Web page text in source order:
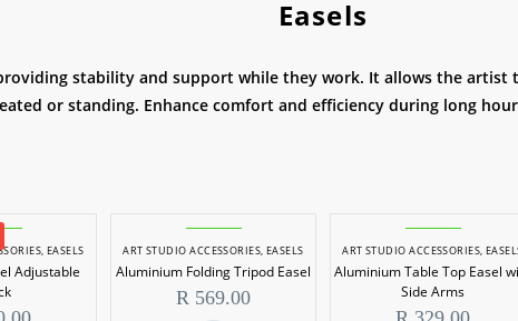
Easels
stability and support while they work. It allows the artist
or standing. Enhance comfort and efficiency during long
,EASELS
Adjustable
Aluminium
Folding
Tripod
Easel
ART STUDIO ACCESSORIES,EASELS
Aluminium Folding Tripod Easel
R 569.00
Aluminium
Table
Top
Easel
ART STUDIO ACCESSORIES,
Aluminium Table Top Easel
Side Arms